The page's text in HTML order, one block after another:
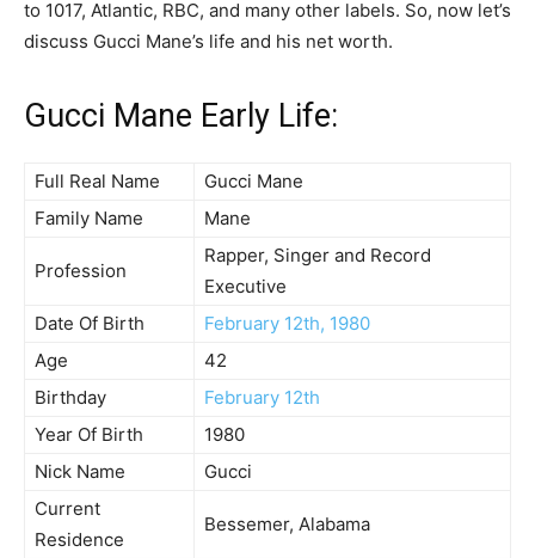
to 1017, Atlantic, RBC, and many other labels. So, now let’s
discuss Gucci Mane’s life and his net worth.
Gucci Mane Early Life:
Full Real Name
Gucci Mane
Family Name
Mane
Profession
Rapper, Singer and Record
Executive
Date Of Birth
February 12th, 1980
Age
42
Birthday
February 12th
Year Of Birth
1980
Nick Name
Gucci
Current
Residence
Bessemer, Alabama